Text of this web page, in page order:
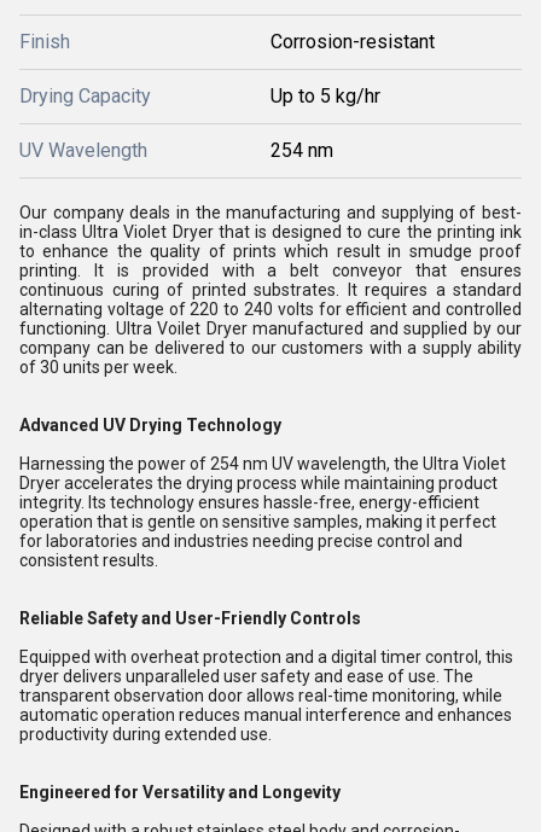
Finish Corrosion-resistant
Drying Capacity Up to 5 kg/hr
UV Wavelength 254 nm
Our company deals in the manufacturing and supplying of best-
in-class Ultra Violet Dryer that is designed to cure the printing ink
to enhance the quality of prints which result in smudge proof
printing. It is provided with a belt conveyor that ensures
continuous curing of printed substrates. It requires a standard
alternating voltage of 220 to 240 volts for efficient and controlled
functioning. Ultra Voilet Dryer manufactured and supplied by our
company can be delivered to our customers with a supply ability
of 30 units per week.
Advanced UV Drying Technology
Harnessing the power of 254 nm UV wavelength, the Ultra Violet
Dryer accelerates the drying process while maintaining product
integrity. Its technology ensures hassle-free, energy-efficient
operation that is gentle on sensitive samples, making it perfect
for laboratories and industries needing precise control and
consistent results.
Reliable Safety and User-Friendly Controls
Equipped with overheat protection and a digital timer control, this
dryer delivers unparalleled user safety and ease of use. The
transparent observation door allows real-time monitoring, while
automatic operation reduces manual interference and enhances
productivity during extended use.
Engineered for Versatility and Longevity